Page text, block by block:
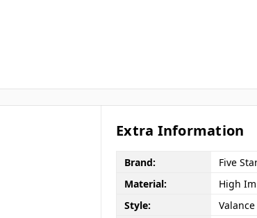
Extra Information
Brand:
Five
Material:
High
Style:
Valance